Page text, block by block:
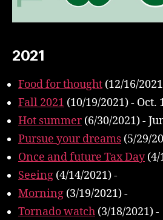
2021
Food for thought (12/16/
Fall 2021 (10/19/2021)- Oct.
Hot summer (6/30/2021)-
Pursue your dreams (5/29/
Once and future Tax Day (4/
Seeing (4/14/2021)-
Morning (3/19/2021)-
Tornado watch (3/18/2021)-